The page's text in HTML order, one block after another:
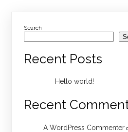
Search
Recent Posts
Hello world!
Recent
A WordPress Commenter